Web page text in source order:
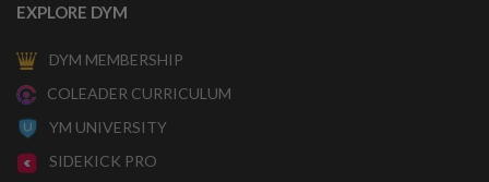
EXPLORE DYM
DYM MEMBERSHIP
COLEADER CURRICULUM
YM UNIVERSITY
SIDEKICK PRO